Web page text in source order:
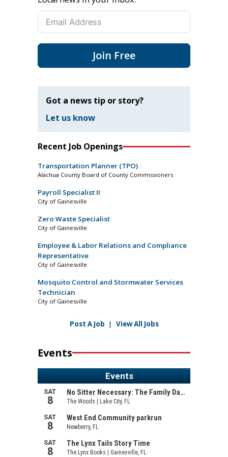
Join Free
Got a news tip or story?
Let us know
Recent Job Openings
Transportation Planner (TPO)
Alachua County Board of County Commissioners
Payroll Specialist II
City of Gainesville
Zero Waste Specialist
City of Gainesville
Employee & Labor Relations and Compliance
Representative
City of Gainesville
Mosquito Control and Stormwater Services
Technician
City of Gainesville
Post A Job | View All Jobs
Events